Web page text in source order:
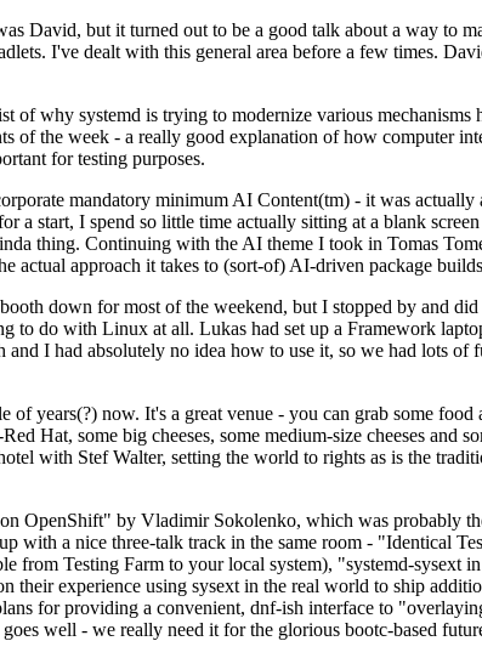
David, but it turned out to be a good talk about a way to
I've dealt with this general area before a few times.
why systemd is trying to modernize various
the week - a really good explanation of how computer
for testing purposes.
mandatory minimum AI Content(tm) - it was actually
start, I spend so little time actually sitting at a blank
thing. Continuing with the AI theme I took in Tomas
actual approach it takes to (sort-of) AI-driven package
down for most of the weekend, but I stopped by and did
to do with Linux at all. Lukas had set up a Framework
I had absolutely no idea how to use it, so we had lots
years(?) now. It's a great venue - you can grab some
Hat, some big cheeses, some medium-size cheeses and
with Stef Walter, setting the world to rights as is the
OpenShift" by Vladimir Sokolenko, which was probably
with a nice three-talk track in the same room - "Identical
Testing Farm to your local system), "systemd-sysext
experience using sysext in the real world to ship
for providing a convenient, dnf-ish interface to
well - we really need it for the glorious bootc-based